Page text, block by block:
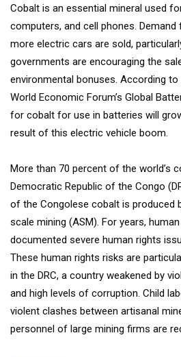
Cobalt is an essential mineral used
computers, and cell phones.
more electric cars are sold,
governments are encouraging the
environmental bonuses. According
World Economic Forum’s Global
for cobalt for use in batteries will
result of this electric vehicle boom.
More than 70 percent of the world’s
Democratic Republic of the Congo
of the Congolese cobalt is produced
scale mining (ASM). For years,
documented severe human rights
These human rights risks are
in the DRC, a country weakened by
and high levels of corruption. Child
violent clashes between artisanal
personnel of large mining firms are